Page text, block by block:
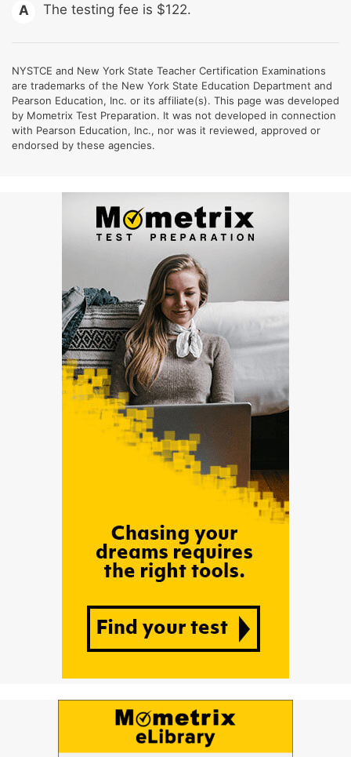
A The testing fee is $122.
NYSTCE and New York State Teacher Certification Examinations
are trademarks of the New York State Education Department and
Pearson Education, Inc. or its affiliate(s). This page was developed
by Mometrix Test Preparation. It was not developed in connection
with Pearson Education, Inc., nor was it reviewed, approved or
endorsed by these agencies.